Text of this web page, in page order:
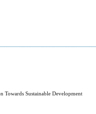
Sustainable Development